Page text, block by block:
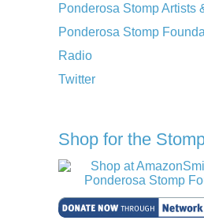
Ponderosa Stomp Artists
Ponderosa Stomp
Radio
Twitter
Shop for the